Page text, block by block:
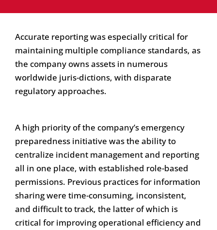
Accurate reporting was especially critical for
maintaining multiple compliance standards, as
the company owns assets in numerous
worldwide juris-dictions, with disparate
regulatory approaches.
A high priority of the company’s emergency
preparedness initiative was the ability to
centralize incident management and reporting
all in one place, with established role-based
permissions. Previous practices for information
sharing were time-consuming, inconsistent,
and difficult to track, the latter of which is
critical for improving operational efficiency and